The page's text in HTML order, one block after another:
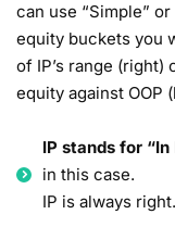
can use “Simple”
equity buckets you
of IP’s range (right)
equity against OOP
IP stands for
in this case.
IP is always right.